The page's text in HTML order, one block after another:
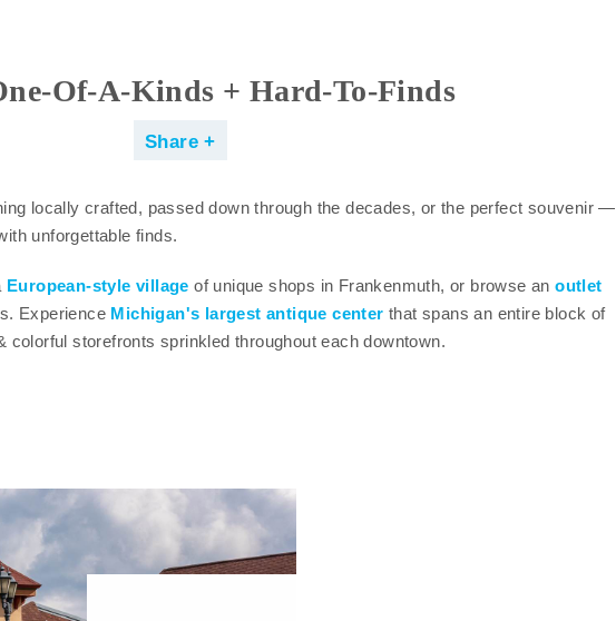
Of-A-Kinds + Hard-To-Finds
Share
locally crafted, passed down through the decades, or the perfect souvenir —
unforgettable finds.
European-style village of unique shops in Frankenmuth, or browse anoutlet
Experience Michigan's largest antique center that spans an entire block of
colorful storefronts sprinkled throughout each downtown.